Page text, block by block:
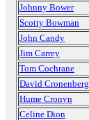
Johnny Bower
Scotty Bowman
John Candy
Jim Carrey
Tom Cochrane
David Cronenberg
Hume Cronyn
Celine Dion